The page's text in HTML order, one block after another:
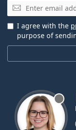
Email
I agree with the
purpose of